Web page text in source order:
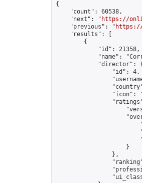
{
    "count": 60538,
    "next": "
https://
    "previous": "
https://
    "results": [
        {
            "id": 21358,
"name":
            "director": {
                "id": 4,
"icon":
                    }
                },